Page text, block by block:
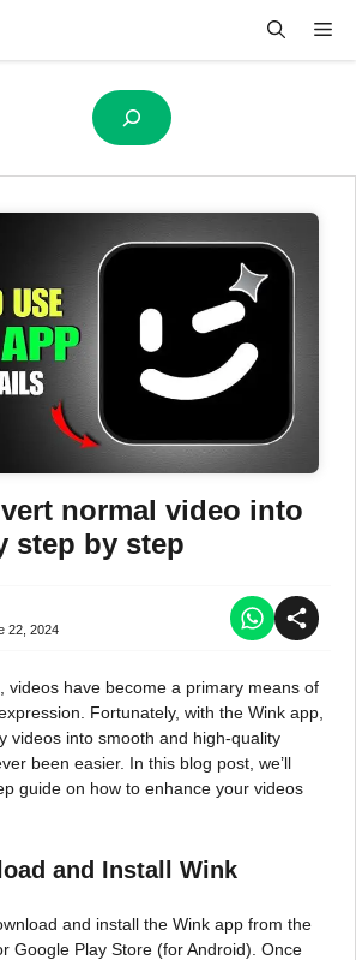
normal video into
step by step
22, 2024
videos have become a primary means of
Fortunately, with the Wink app,
videos into smooth and high-quality
been easier. In this blog post, we’ll
guide on how to enhance your videos
and Install Wink
and install the Wink app from the
Google Play Store (for Android). Once